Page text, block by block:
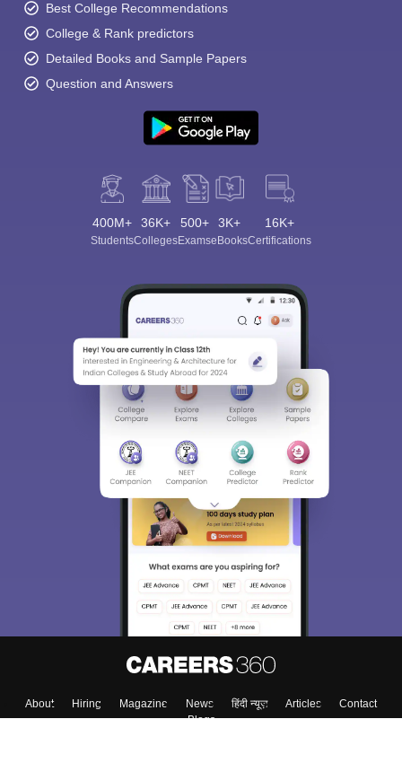
Best College Recommendations
College & Rank predictors
Detailed Books and Sample Papers
Question and Answers
400M+
Students
36K+
Colleges
500+
Exams
3K+
eBooks
16K+
Certifications
About Hiring Magazine News हिंदी न्यूज़ Articles
Contact
Blogs